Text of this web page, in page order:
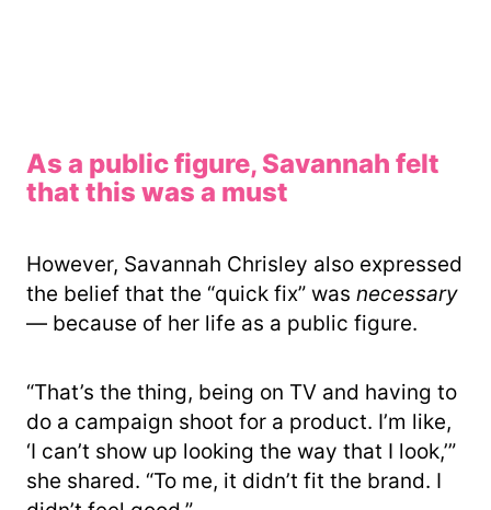
As a public figure, Savannah felt
that this was a must
However, Savannah Chrisley also expressed
the belief that the “quick fix” was necessary
— because of her life as a public figure.
“That’s the thing, being on TV and having to
do a campaign shoot for a product. I’m like,
‘I can’t show up looking the way that I look,’”
she shared. “To me, it didn’t fit the brand. I